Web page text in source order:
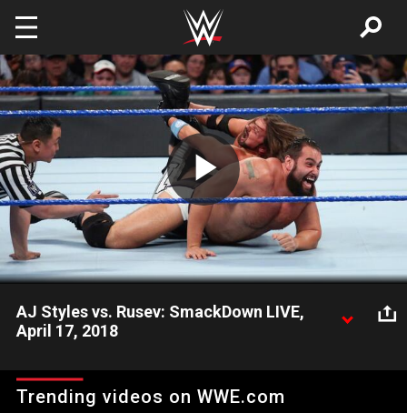
Skip to main content
Play
Video
AJ Styles vs. Rusev: SmackDown LIVE,
April 17, 2018
but he instead finds himself battling The Lion of Bulgaria.
Trending videos on WWE.com